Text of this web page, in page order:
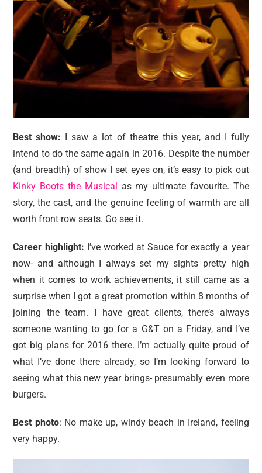
Best show: I saw a lot of theatre this year, and I fully
intend to do the same again in 2016. Despite the number
(and breadth) of show I set eyes on, it’s easy to pick out
Kinky Boots the Musical
as my ultimate favourite. The
story, the cast, and the genuine feeling of warmth are all
worth front row seats. Go see it.
Career highlight: I’ve worked at Sauce for exactly a year
now- and although I always set my sights pretty high
when it comes to work achievements, it still came as a
surprise when I got a great promotion within 8 months of
joining the team. I have great clients, there’s always
someone wanting to go for a G&T on a Friday, and I’ve
got big plans for 2016 there. I’m actually quite proud of
what I’ve done there already, so I’m looking forward to
seeing what this new year brings- presumably even more
burgers.
Best photo: No make up, windy beach in Ireland, feeling
very happy.